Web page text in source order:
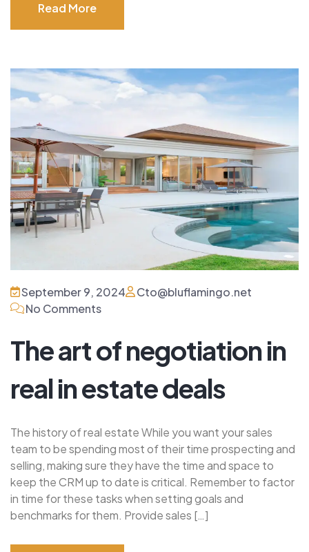
Read More
September 9, 2024
Cto@bluflamingo.net
No Comments
The art of negotiation in
real in estate deals
The history of real estate While you want your sales
team to be spending most of their time prospecting and
selling, making sure they have the time and space to
keep the CRM up to date is critical. Remember to factor
in time for these tasks when setting goals and
benchmarks for them. Provide sales […]